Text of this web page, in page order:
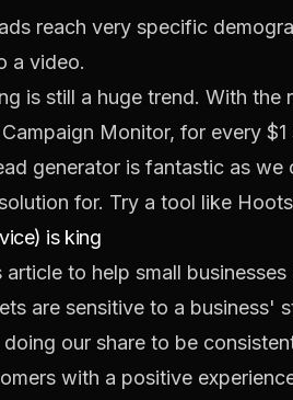
reach very specific
a video.
is still a huge trend. With
Campaign Monitor, for every
generator is fantastic as
for. Try a tool like
is king
article to help small
are sensitive to a business'
our share to be
with a positive